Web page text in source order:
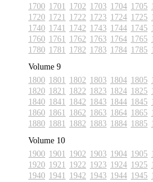
1700 1701 1702 1703 1704 1705
1720 1721 1722 1723 1724 1725
1740 1741 1742 1743 1744 1745
1760 1761 1762 1763 1764 1765
1780 1781 1782 1783 1784 1785
Volume 9
1800 1801 1802 1803 1804 1805
1820 1821 1822 1823 1824 1825
1840 1841 1842 1843 1844 1845
1860 1861 1862 1863 1864 1865
1880 1881 1882 1883 1884 1885
Volume 10
1900 1901 1902 1903 1904 1905
1920 1921 1922 1923 1924 1925
1940 1941 1942 1943 1944 1945